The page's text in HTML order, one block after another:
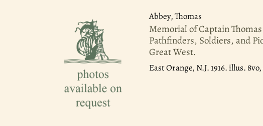
Abbey, Thomas
Memorial of Captain
Pathfinders, Soldiers, and
Great West.
East Orange, N.J. 1916.illus. 8vo,